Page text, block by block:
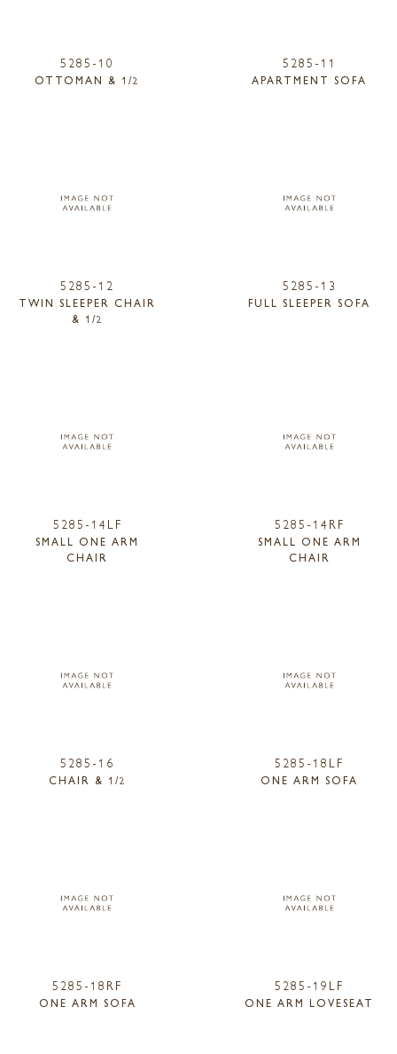
5285-10
OTTOMAN & 1/2
5285-11
APARTMENT SOFA
5285-12
TWIN SLEEPER CHAIR
& 1/2
5285-13
FULL SLEEPER SOFA
5285-14LF
SMALL ONE ARM
CHAIR
5285-14RF
SMALL ONE ARM
CHAIR
5285-16
CHAIR & 1/2
5285-18LF
ONE ARM SOFA
5285-18RF
ONE ARM SOFA
5285-19LF
ONE ARM LOVESEAT